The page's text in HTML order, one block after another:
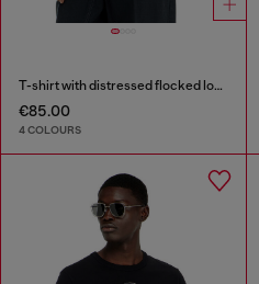
T-shirt with distressed flocked logo
€85.00
4 COLOURS